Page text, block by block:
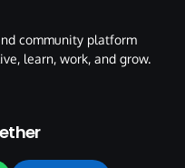
community platform
learn, work, and grow.